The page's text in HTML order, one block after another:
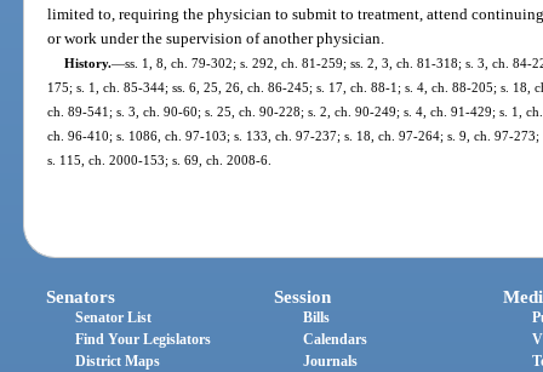
limited to, requiring the physician to submit to treatment, attend
or work under the supervision of another physician.
History.—ss. 1, 8, ch. 79-302; s. 292, ch. 81-259; ss. 2, 3, ch. 81-318; s. 3, ch. 84-
175; s. 1, ch. 85-344; ss. 6, 25, 26, ch. 86-245; s. 17, ch. 88-1; s. 4, ch. 88-205; s. 18,
ch. 89-541; s. 3, ch. 90-60; s. 25, ch. 90-228; s. 2, ch. 90-249; s. 4, ch. 91-429; s. 1,
ch. 96-410; s. 1086, ch. 97-103; s. 133, ch. 97-237; s. 18, ch. 97-264; s. 9, ch. 97-
s. 115, ch. 2000-153; s. 69, ch. 2008-6.
Senators
Senator List
Find Your Legislators
District Maps
Session
Bills
Calendars
Journals